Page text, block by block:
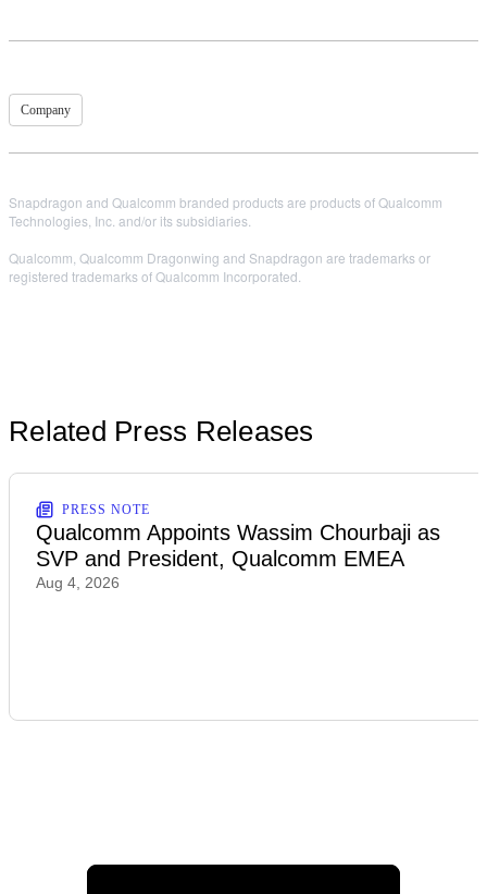
Company
Snapdragon and Qualcomm branded products are products of Qualcomm
Technologies, Inc. and/or its subsidiaries.
Qualcomm, Qualcomm Dragonwing and Snapdragon are trademarks or
registered trademarks of Qualcomm Incorporated.
Related Press Releases
PRESS NOTE
Qualcomm Appoints Wassim Chourbaji as
SVP and President, Qualcomm EMEA
Aug 4, 2026